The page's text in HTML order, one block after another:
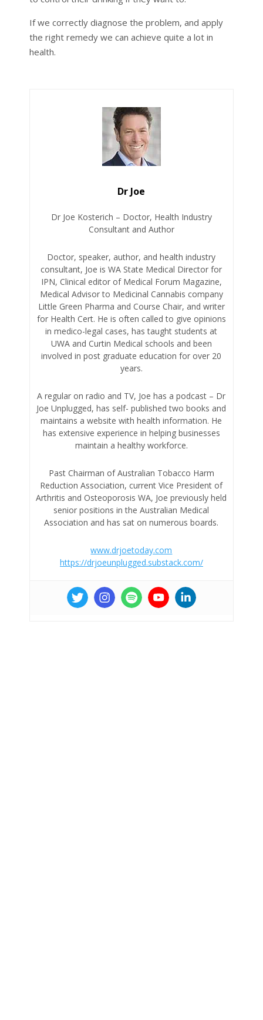
If we correctly diagnose the problem, and apply
the right remedy we can achieve quite a lot in
health.
Dr Joe
Dr Joe Kosterich – Doctor, Health Industry
Consultant and Author
Doctor, speaker, author, and health industry
consultant, Joe is WA State Medical Director for
IPN, Clinical editor of Medical Forum Magazine,
Medical Advisor to Medicinal Cannabis company
Little Green Pharma and Course Chair, and writer
for Health Cert. He is often called to give opinions
in medico-legal cases, has taught students at
UWA and Curtin Medical schools and been
involved in post graduate education for over 20
years.
A regular on radio and TV, Joe has a podcast – Dr
Joe Unplugged, has self- published two books and
maintains a website with health information. He
has extensive experience in helping businesses
maintain a healthy workforce.
Past Chairman of Australian Tobacco Harm
Reduction Association, current Vice President of
Arthritis and Osteoporosis WA, Joe previously held
senior positions in the Australian Medical
Association and has sat on numerous boards.
www.drjoetoday.com
https://drjoeunplugged.substack.com/